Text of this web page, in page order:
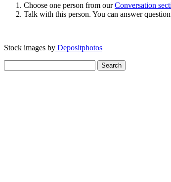
Choose one person from ourConversation
Talk with this person. You can answer
Stock images by Depositphotos
for: